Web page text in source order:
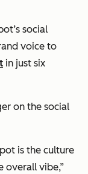
social
voice to
in just six
on the social
is the culture
overall vibe,”